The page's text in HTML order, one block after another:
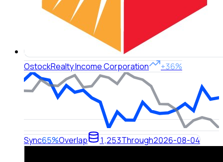
OstockRealty Income Corporation +36%
Sync65%Overlap 1,253Through2026-08-04